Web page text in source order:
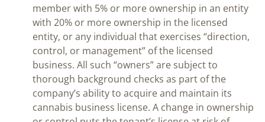
member with 5% or more ownership in an entity
with 20% or more ownership in the licensed
entity, or any individual that exercises “direction,
control, or management” of the licensed
business. All such “owners” are subject to
thorough background checks as part of the
company’s ability to acquire and maintain its
cannabis business license. A change in ownership